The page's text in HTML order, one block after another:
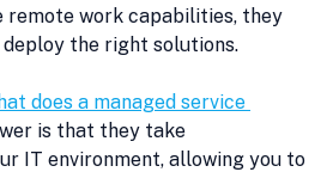
remote work capabilities, they
deploy the right solutions.
does a managed service
is that they take
IT environment, allowing you to